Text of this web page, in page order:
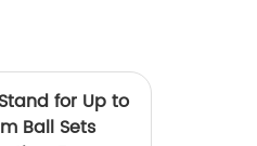
for Up to
Ball Sets